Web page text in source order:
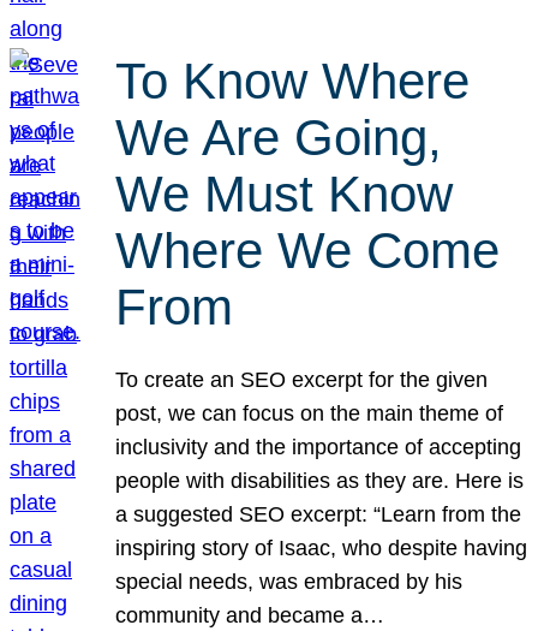
To Know Where
We Are Going,
We Must Know
Where We Come
From
To create an SEO excerpt for the given
post, we can focus on the main theme of
inclusivity and the importance of accepting
people with disabilities as they are. Here is
a suggested SEO excerpt: “Learn from the
inspiring story of Isaac, who despite having
special needs, was embraced by his
community and became a…